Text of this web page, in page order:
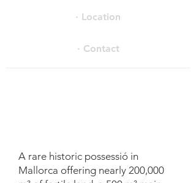
· Location
· Contact
A rare historic possessió in
Mallorca offering nearly 200,000